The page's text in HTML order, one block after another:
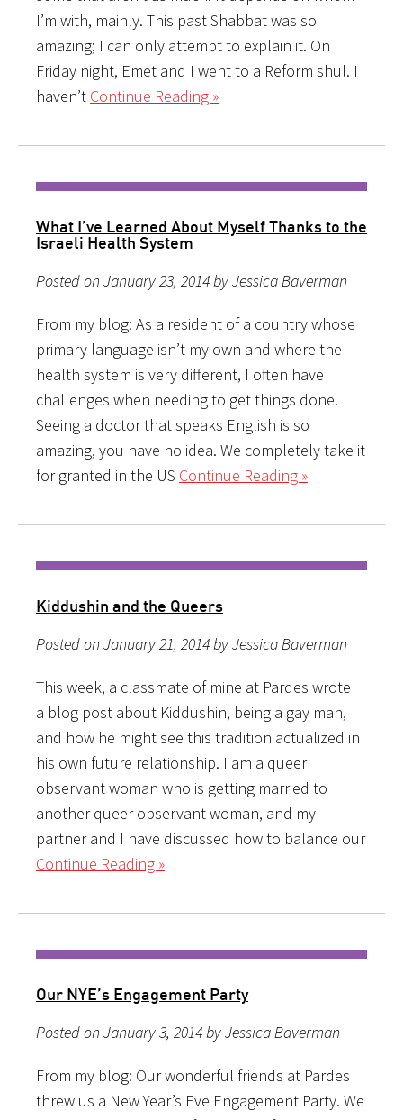
I’m with, mainly. This past Shabbat was so
amazing; I can only attempt to explain it. On
Friday night, Emet and I went to a Reform shul. I
haven’t Continue Reading »
What I’ve Learned About Myself Thanks to the
Israeli Health System
Posted on January 23, 2014 by Jessica Baverman
From my blog: As a resident of a country whose
primary language isn’t my own and where the
health system is very different, I often have
challenges when needing to get things done.
Seeing a doctor that speaks English is so
amazing, you have no idea. We completely take it
for granted in the US Continue Reading »
Kiddushin and the Queers
Posted on January 21, 2014 by Jessica Baverman
This week, a classmate of mine at Pardes wrote
a blog post about Kiddushin, being a gay man,
and how he might see this tradition actualized in
his own future relationship. I am a queer
observant woman who is getting married to
another queer observant woman, and my
partner and I have discussed how to balance our
Continue Reading »
Our NYE’s Engagement Party
Posted on January 3, 2014 by Jessica Baverman
From my blog: Our wonderful friends at Pardes
threw us a New Year’s Eve Engagement Party. We